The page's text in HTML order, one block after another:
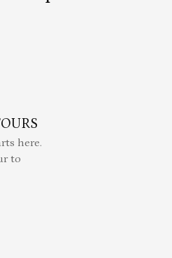
here.
to